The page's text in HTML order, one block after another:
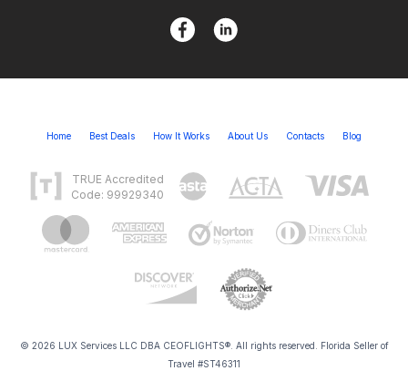
Home Best Deals How It Works About Us Contacts Blog
TRUE Accredited
Code: 99929340
© 2026 LUX Services LLC DBA CEOFLIGHTS®. All rights reserved. Florida Seller of
Travel #ST46311